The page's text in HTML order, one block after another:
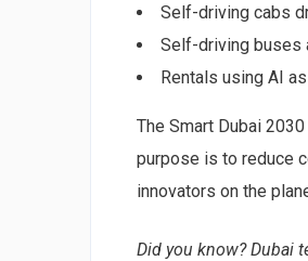
Self-driving cabs
Self-driving buses
Rentals using AI
The Smart Dubai
purpose is to reduce
innovators on the
Did you know? Dubai